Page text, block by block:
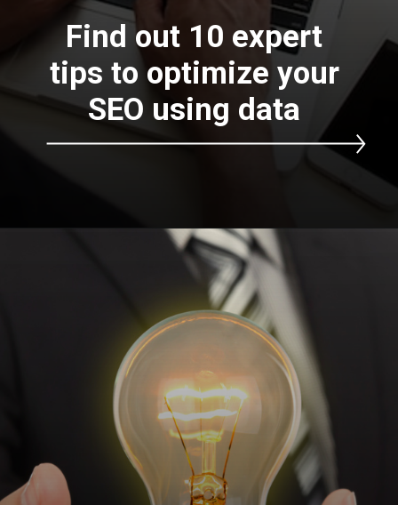
Find out 10 expert
tips to optimize your
SEO using data